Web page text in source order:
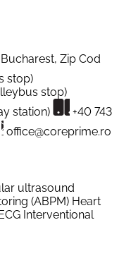
Zip Cod
stop)
stop)
station)
+40 743
office@coreprime.ro
ultrasound
(ABPM) Heart
ECG Interventional